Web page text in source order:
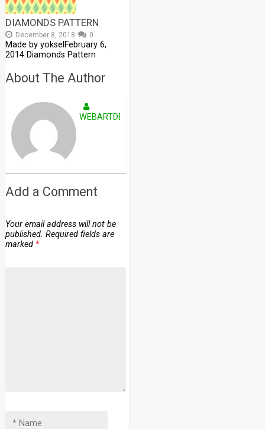
DIAMONDS PATTERN
December 8, 2018 0
Made by yokselFebruary 6,
2014 Diamonds Pattern
About The Author
WEBARTDEVELOPERS
Add a Comment
Your email address will not be
published. Required fields are
marked *